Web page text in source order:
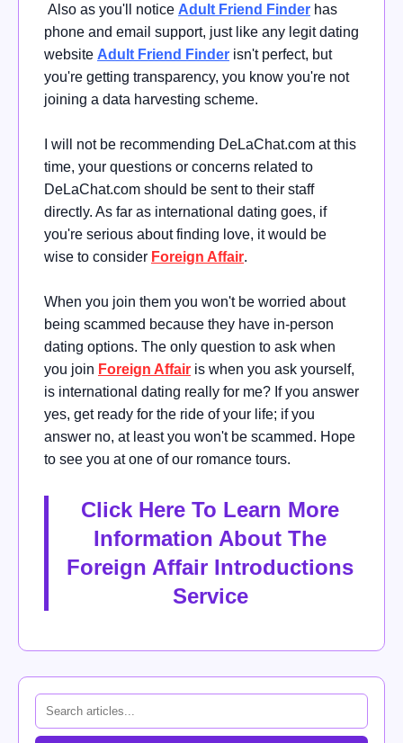
Also as you'll notice Adult Friend Finder has
phone and email support, just like any legit dating
website Adult Friend Finder isn't perfect, but
you're getting transparency, you know you're not
joining a data harvesting scheme.
I will not be recommending DeLaChat.com at this
time, your questions or concerns related to
DeLaChat.com should be sent to their staff
directly. As far as international dating goes, if
you're serious about finding love, it would be
wise to consider Foreign Affair.
When you join them you won't be worried about
being scammed because they have in-person
dating options. The only question to ask when
you join Foreign Affair is when you ask yourself,
is international dating really for me? If you answer
yes, get ready for the ride of your life; if you
answer no, at least you won't be scammed. Hope
to see you at one of our romance tours.
Click Here To Learn More
Information About The
Foreign Affair Introductions
Service